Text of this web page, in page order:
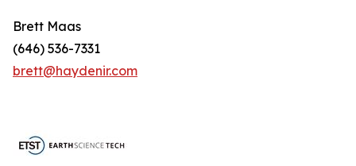
Brett Maas
(646) 536-7331
brett@haydenir.com